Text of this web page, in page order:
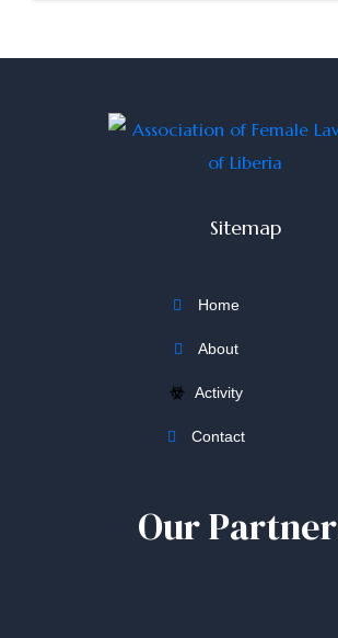
Sitemap
Home
About
Activity
Contact
Our